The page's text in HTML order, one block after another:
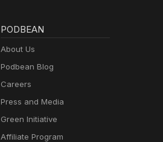
PODBEAN
About Us
Podbean Blog
Careers
Press and Media
Green Initiative
Affiliate Program